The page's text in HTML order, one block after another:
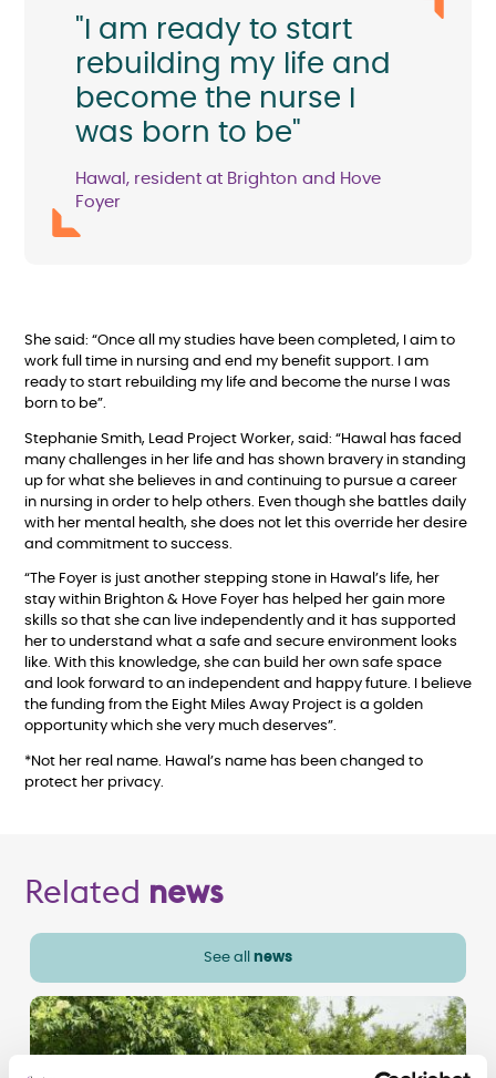
"I am ready to start
rebuilding my life and
become the nurse I
was born to be"
Hawal, resident at Brighton and Hove
Foyer
She said: “Once all my studies have been completed, I aim to
work full time in nursing and end my benefit support. I am
ready to start rebuilding my life and become the nurse I was
born to be”.
Stephanie Smith, Lead Project Worker, said: “Hawal has faced
many challenges in her life and has shown bravery in standing
up for what she believes in and continuing to pursue a career
in nursing in order to help others. Even though she battles daily
with her mental health, she does not let this override her desire
and commitment to success.
“The Foyer is just another stepping stone in Hawal’s life, her
stay within Brighton & Hove Foyer has helped her gain more
skills so that she can live independently and it has supported
her to understand what a safe and secure environment looks
like. With this knowledge, she can build her own safe space
and look forward to an independent and happy future. I believe
the funding from the Eight Miles Away Project is a golden
opportunity which she very much deserves”.
*Not her real name. Hawal’s name has been changed to
protect her privacy.
Related news
See all news